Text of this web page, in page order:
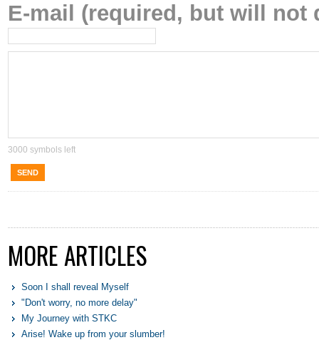
E-mail (required, but will not
3000 symbols left
SEND
MORE ARTICLES
Soon I shall reveal Myself
"Don't worry, no more delay"
My Journey with STKC
Arise! Wake up from your slumber!